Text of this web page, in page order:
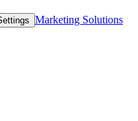
Marketing Solutions